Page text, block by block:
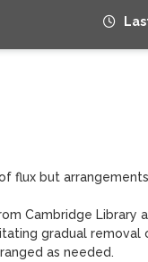
flux but
Cambridge Library
gradual removal
as needed.